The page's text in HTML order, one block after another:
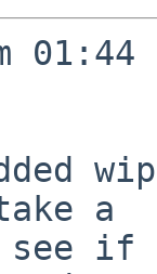
a
if